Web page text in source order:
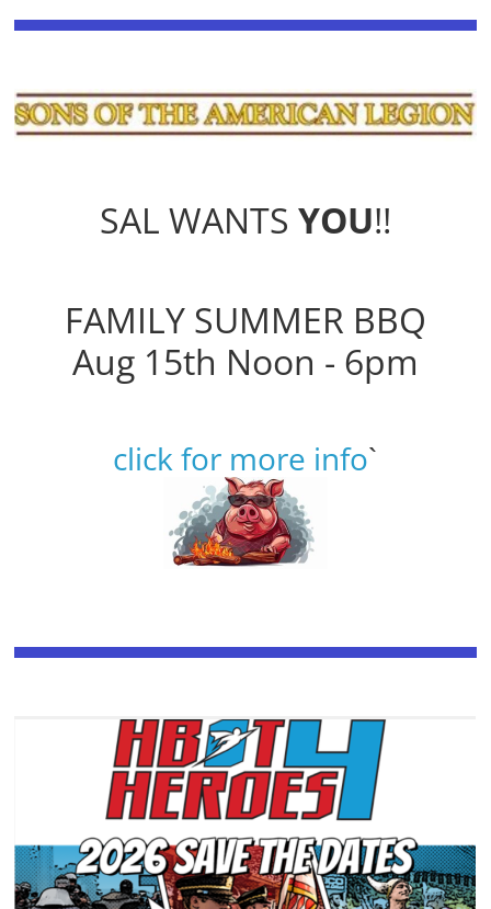
SAL WANTS YOU!!
FAMILY SUMMER BBQ
Aug 15th Noon - 6pm
click for more info`